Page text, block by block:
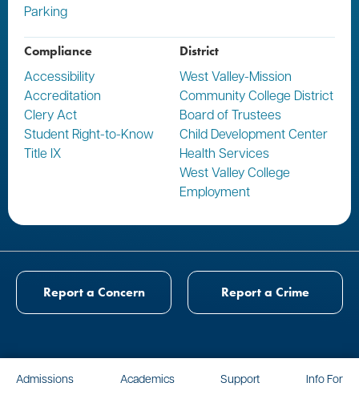
Parking
Compliance
Accessibility
Accreditation
Clery Act
Student Right-to-Know
Title IX
District
West Valley-Mission
Community College District
Board of Trustees
Child Development Center
Health Services
West Valley College
Employment
Report a Concern Report a Crime
Admissions Academics Support Info For